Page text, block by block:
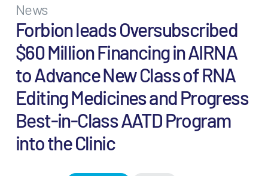
News
Forbion leads Oversubscribed
$60 Million Financing in AIRNA
to Advance New Class of RNA
Editing Medicines and Progress
Best-in-Class AATD Program
into the Clinic